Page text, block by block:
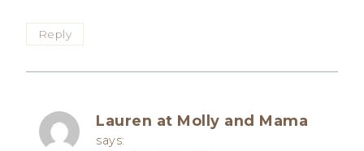
Reply
Lauren at Molly and Mama
says: